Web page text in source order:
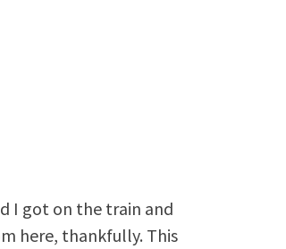
I got on the train and
here, thankfully. This